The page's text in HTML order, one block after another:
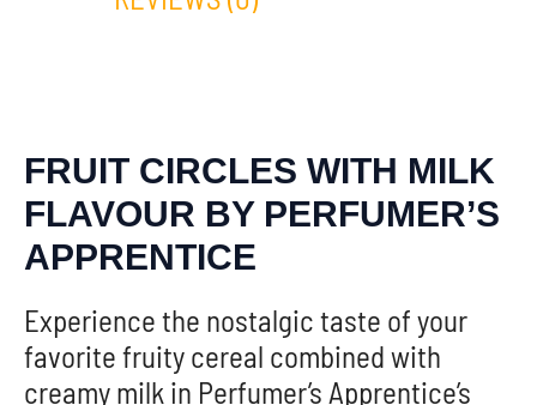
FRUIT CIRCLES WITH MILK
FLAVOUR BY PERFUMER’S
APPRENTICE
Experience the nostalgic taste of your
favorite fruity cereal combined with
creamy milk in Perfumer’s Apprentice’s